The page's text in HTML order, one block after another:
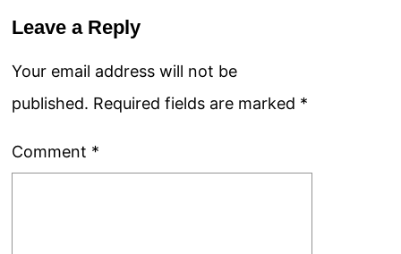
Leave a Reply
Your email address will not be
published. Required fields are marked *
Comment *